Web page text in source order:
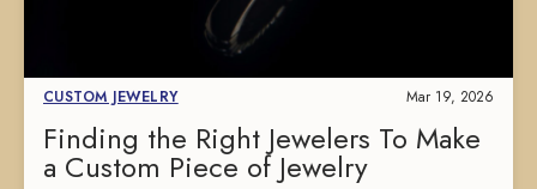
CUSTOM JEWELRY Mar 19, 2026
Finding the Right Jewelers To Make
a Custom Piece of Jewelry